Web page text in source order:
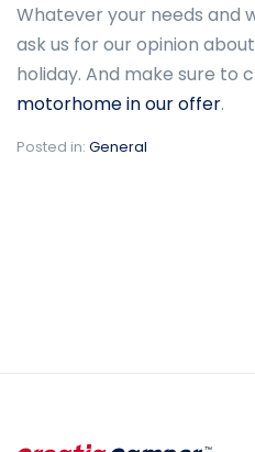
Whatever your needs and
ask us for our opinion
holiday. And make sure to
motorhome in our offer.
Posted in: General